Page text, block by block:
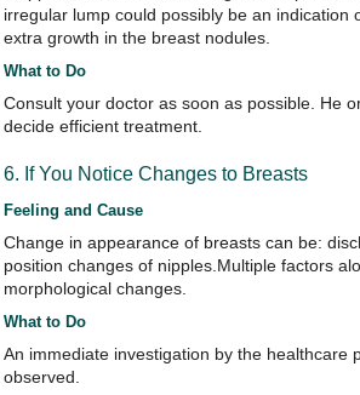
irregular lump could possibly be an
extra growth in the breast nodules.
What to Do
Consult your doctor as soon as possible. He
decide efficient treatment.
6. If You Notice Changes to Breasts
Feeling and Cause
Change in appearance of breasts can be:
position changes of nipples.Multiple factors
morphological changes.
What to Do
An immediate investigation by the healthcare
observed.